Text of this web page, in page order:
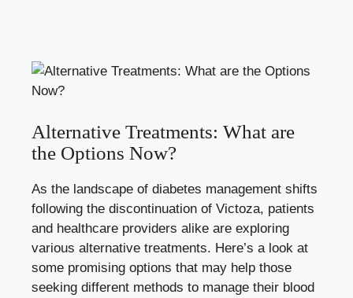
Alternative Treatments: What are
the Options Now?
As the landscape of diabetes management shifts
following the discontinuation of Victoza, patients
and healthcare providers alike are exploring
various alternative treatments. Here’s a look at
some promising options that may help those
seeking different methods to manage their blood